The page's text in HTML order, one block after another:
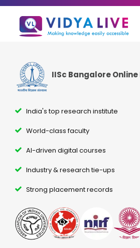
IISc Bangalore Online
India's top research institute
World-class faculty
AI-driven digital courses
Industry & research tie-ups
Strong placement records